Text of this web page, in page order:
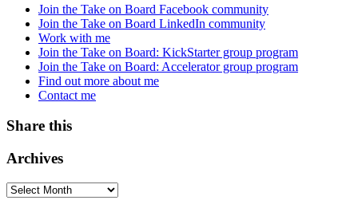
Join the Take on Board Facebook community
Join the Take on Board LinkedIn community
Work with me
Join the Take on Board: KickStarter group program
Join the Take on Board: Accelerator group program
Find out more about me
Contact me
Share this
Archives